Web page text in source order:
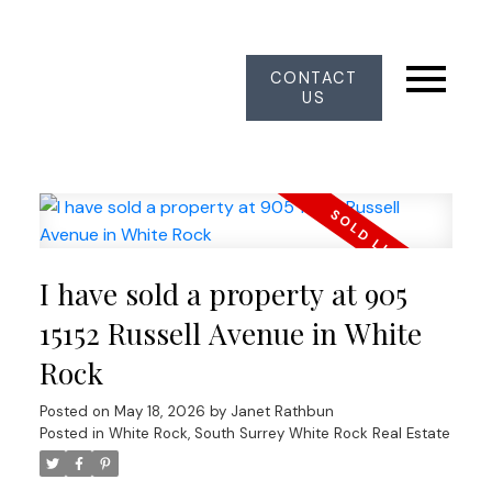
CONTACT
US
I have sold a property at 905
15152 Russell Avenue in White
Rock
Posted on May 18, 2026 by Janet Rathbun
Posted in White Rock, South Surrey White Rock Real Estate